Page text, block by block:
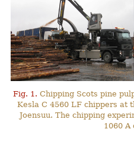
Fig. 1. Chipping Scots pine
Kesla C 4560 LF chippers at
Joensuu. The chipping
1060 A